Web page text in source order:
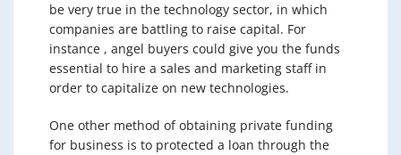
be very true in the technology sector, in which
companies are battling to raise capital. For
instance , angel buyers could give you the funds
essential to hire a sales and marketing staff in
order to capitalize on new technologies.
One other method of obtaining private funding
for business is to protected a loan through the